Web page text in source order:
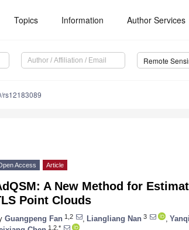
Topics Information Author Services
Remote
rs12183089
Access Article
A New Method for
Point Clouds
Guangpeng Fan 1,2 Liangliang Nan 3
1,2,*